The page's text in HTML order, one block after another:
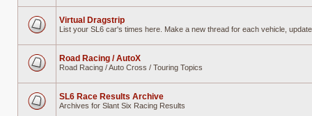
unread
unread
Virtual Dragstrip
List your SL6 car's times here. Make a new thread for each vehicle,
unread
Road Racing / AutoX
Road Racing / Auto Cross / Touring Topics
SL6 Race Results Archive
Archives for Slant Six Racing Results